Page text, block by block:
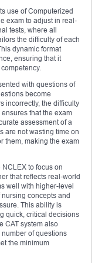
use of Computerized
exam to adjust in real-
tests, where all
the difficulty of each
dynamic format
ensuring that it
with questions of
become
incorrectly, the difficulty
that the exam
assessment of a
are not wasting time on
them, making the exam
to focus on
that reflects real-world
well with higher-level
concepts and
This ability is
quick, critical decisions
CAT system also
of questions
the minimum